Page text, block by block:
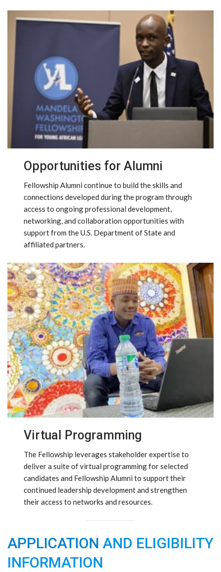
Opportunities for Alumni
Fellowship Alumni continue to build the skills and
connections developed during the program through
access to ongoing professional development,
networking, and collaboration opportunities with
support from the U.S. Department of State and
affiliated partners.
Virtual Programming
The Fellowship leverages stakeholder expertise to
deliver a suite of virtual programming for selected
candidates and Fellowship Alumni to support their
continued leadership development and strengthen
their access to networks and resources.
APPLICATION AND ELIGIBILITY
INFORMATION